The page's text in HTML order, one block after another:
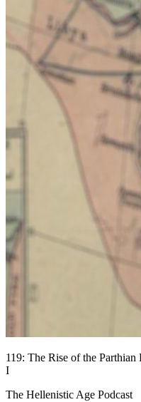
119: The Rise of the
I
The Hellenistic Age Podcast